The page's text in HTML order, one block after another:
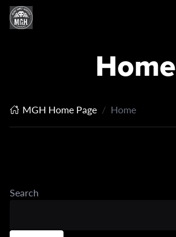
Home
MGH Home Page Home
Search